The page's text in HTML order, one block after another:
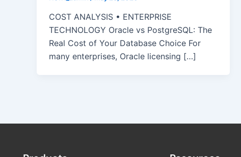
COST ANALYSIS • ENTERPRISE
TECHNOLOGY Oracle vs PostgreSQL: The
Real Cost of Your Database Choice For
many enterprises, Oracle licensing […]